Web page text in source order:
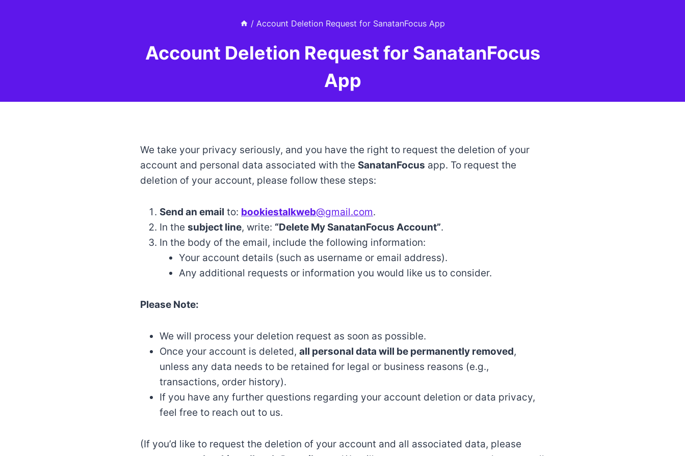
/ Account Deletion Request for SanatanFocus App
Account Deletion Request for SanatanFocus
App
We take your privacy seriously, and you have the right to request the deletion of your
account and personal data associated with the SanatanFocus app. To request the
deletion of your account, please follow these steps:
Send an email to: bookiestalkweb@gmail.com.
In the subject line, write: “Delete My SanatanFocus Account”.
In the body of the email, include the following information:
Your account details (such as username or email address).
Any additional requests or information you would like us to consider.
Please Note:
We will process your deletion request as soon as possible.
Once your account is deleted, all personal data will be permanently removed,
unless any data needs to be retained for legal or business reasons (e.g.,
transactions, order history).
If you have any further questions regarding your account deletion or data privacy,
feel free to reach out to us.
(If you’d like to request the deletion of your account and all associated data, please